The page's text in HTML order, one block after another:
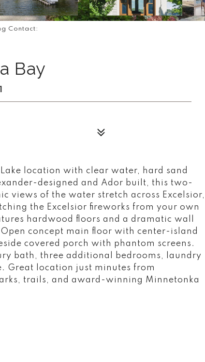
Contact:
Bay
location with clear water, hard sand
designed and Ador built, this two-
views of the water stretch across Excelsior,
the Excelsior fireworks from your own
hardwood floors and a dramatic wall
concept main floor with center-island
covered porch with phantom screens.
bath, three additional bedrooms, laundry
Great location just minutes from
trails, and award-winning Minnetonka